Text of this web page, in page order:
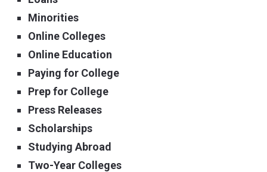
Minorities
Online Colleges
Online Education
Paying for College
Prep for College
Press Releases
Scholarships
Studying Abroad
Two-Year Colleges